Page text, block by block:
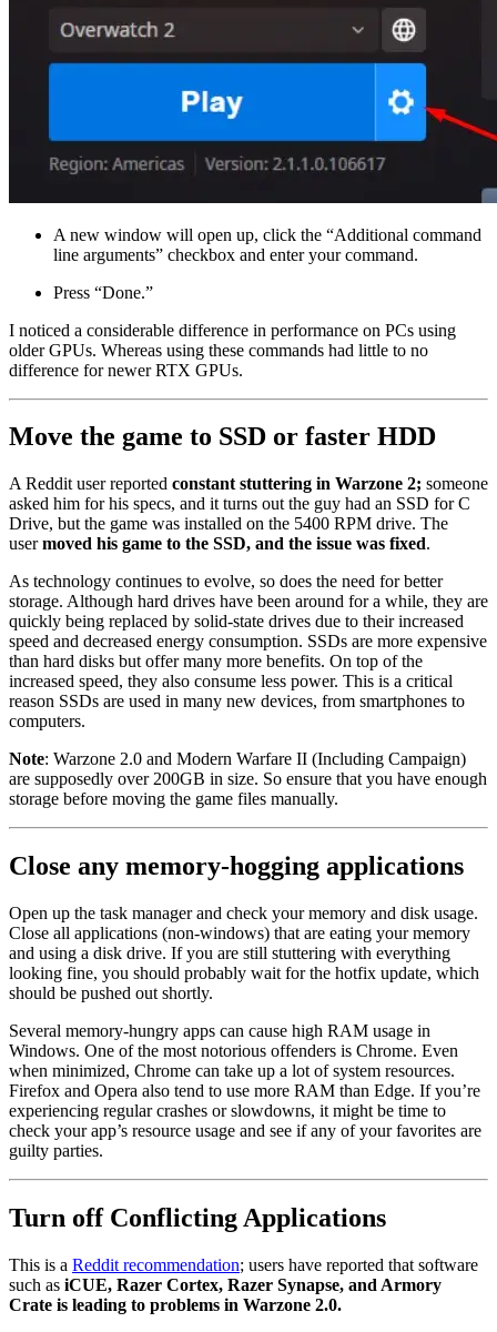
A new window will open up, click the “Additional command
line arguments” checkbox and enter your command.
Press “Done.”
I noticed a considerable difference in performance on PCs using
older GPUs. Whereas using these commands had little to no
difference for newer RTX GPUs.
Move the game to SSD or faster HDD
A Reddit user reported constant stuttering in Warzone 2; someone
asked him for his specs, and it turns out the guy had an SSD for C
Drive, but the game was installed on the 5400 RPM drive. The
usermoved his game to the SSD, and the issue was fixed.
As technology continues to evolve, so does the need for better
storage. Although hard drives have been around for a while, they are
quickly being replaced by solid-state drives due to their increased
speed and decreased energy consumption. SSDs are more expensive
than hard disks but offer many more benefits. On top of the
increased speed, they also consume less power. This is a critical
reason SSDs are used in many new devices, from smartphones to
computers.
Note: Warzone 2.0 and Modern Warfare II (Including Campaign)
are supposedly over 200GB in size. So ensure that you have enough
storage before moving the game files manually.
Close any memory-hogging applications
Open up the task manager and check your memory and disk usage.
Close all applications (non-windows) that are eating your memory
and using a disk drive. If you are still stuttering with everything
looking fine, you should probably wait for the hotfix update, which
should be pushed out shortly.
Several memory-hungry apps can cause high RAM usage in
Windows. One of the most notorious offenders is Chrome. Even
when minimized, Chrome can take up a lot of system resources.
Firefox and Opera also tend to use more RAM than Edge. If you’re
experiencing regular crashes or slowdowns, it might be time to
check your app’s resource usage and see if any of your favorites are
guilty parties.
Turn off Conflicting Applications
This is a Reddit recommendation; users have reported that software
such as iCUE, Razer Cortex, Razer Synapse, and Armory
Crate is leading to problems in Warzone 2.0.